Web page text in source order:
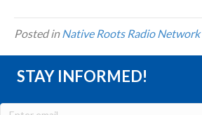
Posted inNative Roots Radio Network
STAY INFORMED!